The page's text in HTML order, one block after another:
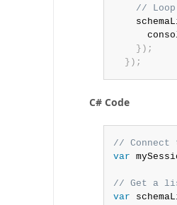
//
} ) ;
} ) ;
C# Code
// Connect
var
// Get a
var